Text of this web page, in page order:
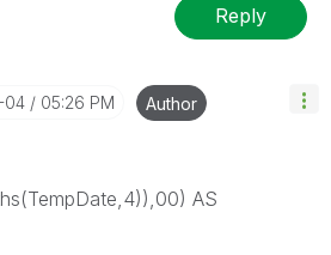
Reply
04 05:26 PM Author
AS